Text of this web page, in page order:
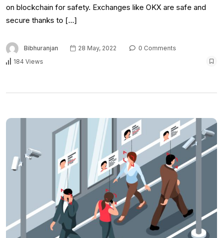
on blockchain for safety. Exchanges like OKX are safe and
secure thanks to […]
Bibhuranjan 28 May, 2022
0 Comments
184 Views